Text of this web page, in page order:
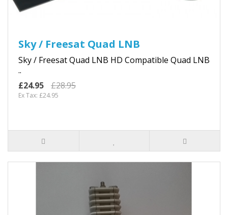
Sky / Freesat Quad LNB
Sky / Freesat Quad LNB HD Compatible Quad LNB
..
£24.95
£28.95
Ex Tax: £24.95